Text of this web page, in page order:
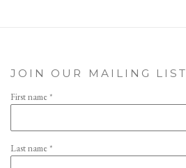
JOIN OUR MAILING LIST
First name *
Last name *